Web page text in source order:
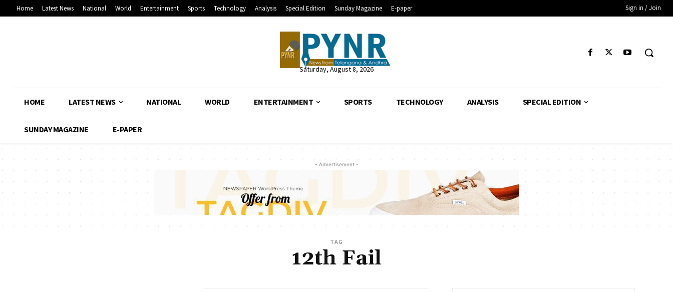
Home Latest News National World Entertainment Sports Technology Analysis Special Edition Sunday Magazine E-paper Sign in / Join
Saturday, August 8, 2026
HOME LATEST NEWS NATIONAL WORLD ENTERTAINMENT SPORTS TECHNOLOGY ANALYSIS SPECIAL EDITION
SUNDAY MAGAZINE E-PAPER
- Advertisement -
TAG
12th Fail